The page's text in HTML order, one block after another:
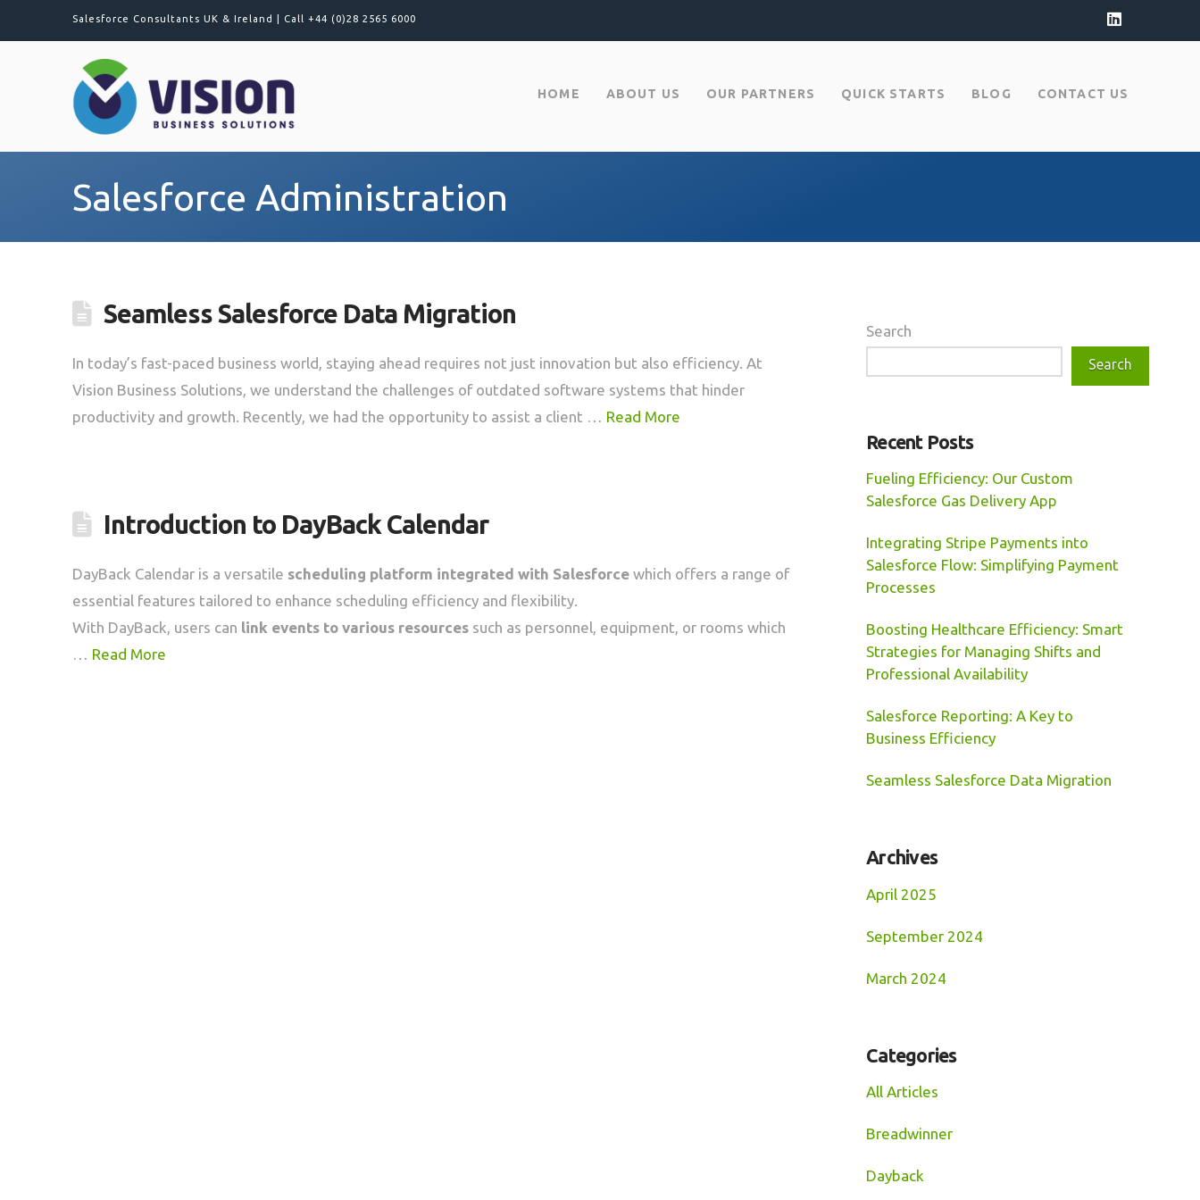
Salesforce Consultants UK & Ireland | Call +44 (0)28 2565 6000
HOME ABOUT US OUR PARTNERS QUICK STARTS BLOG CONTACT US
Salesforce Administration
Seamless Salesforce Data Migration
In today’s fast-paced business world, staying ahead requires not just innovation but also efficiency. At
Vision Business Solutions, we understand the challenges of outdated software systems that hinder
productivity and growth. Recently, we had the opportunity to assist a client … Read More
Introduction to DayBack Calendar
DayBack Calendar is a versatile scheduling platform integrated with Salesforcewhich offers a range of
essential features tailored to enhance scheduling efficiency and flexibility.
With DayBack, users can link events to various resourcessuch as personnel, equipment, or rooms which
Read More
Search
Search
Recent Posts
Fueling Efficiency: Our Custom
Salesforce Gas Delivery App
Integrating Stripe Payments into
Salesforce Flow: Simplifying Payment
Processes
Boosting Healthcare Efficiency: Smart
Strategies for Managing Shifts and
Professional Availability
Salesforce Reporting: A Key to
Business Efficiency
Seamless Salesforce Data Migration
Archives
April 2025
September 2024
March 2024
Categories
All Articles
Breadwinner
Dayback